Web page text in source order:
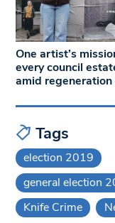
One artist’s
every council
amid regeneration
Tags
election 2019
general election
Knife Crime